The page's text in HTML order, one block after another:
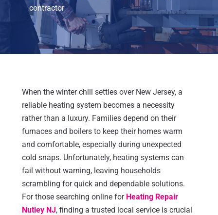
contractor
When the winter chill settles over New Jersey, a
reliable heating system becomes a necessity
rather than a luxury. Families depend on their
furnaces and boilers to keep their homes warm
and comfortable, especially during unexpected
cold snaps. Unfortunately, heating systems can
fail without warning, leaving households
scrambling for quick and dependable solutions.
For those searching online for Heating Repair
Nutley NJ, finding a trusted local service is crucial